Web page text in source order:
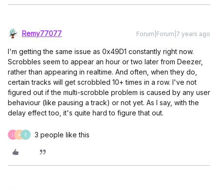
Remy77077 Forum|Forum|7 years ago
I'm getting the same issue as 0x49D1 constantly right now.
Scrobbles seem to appear an hour or two later from Deezer,
rather than appearing in realtime. And often, when they do,
certain tracks will get scrobbled 10+ times in a row. I've not
figured out if the multi-scrobble problem is caused by any user
behaviour (like pausing a track) or not yet. As I say, with the
delay effect too, it's quite hard to figure that out.
A E 3 people like this